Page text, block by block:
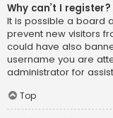
Why can’t I register?
It is possible a board
prevent new visitors
could have also
username you are
administrator for
Top